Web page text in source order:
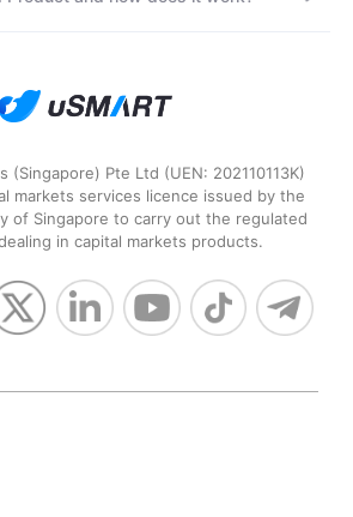
(Singapore) Pte Ltd (UEN: 202110113K)
markets services licence issued by the
of Singapore to carry out the regulated
in capital markets products.